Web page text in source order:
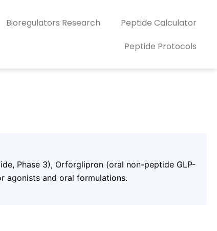
Bioregulators Research
Peptide Calculator
Peptide Protocols
Phase 3), Orforglipron (oral non-peptide GLP-
agonists and oral formulations.